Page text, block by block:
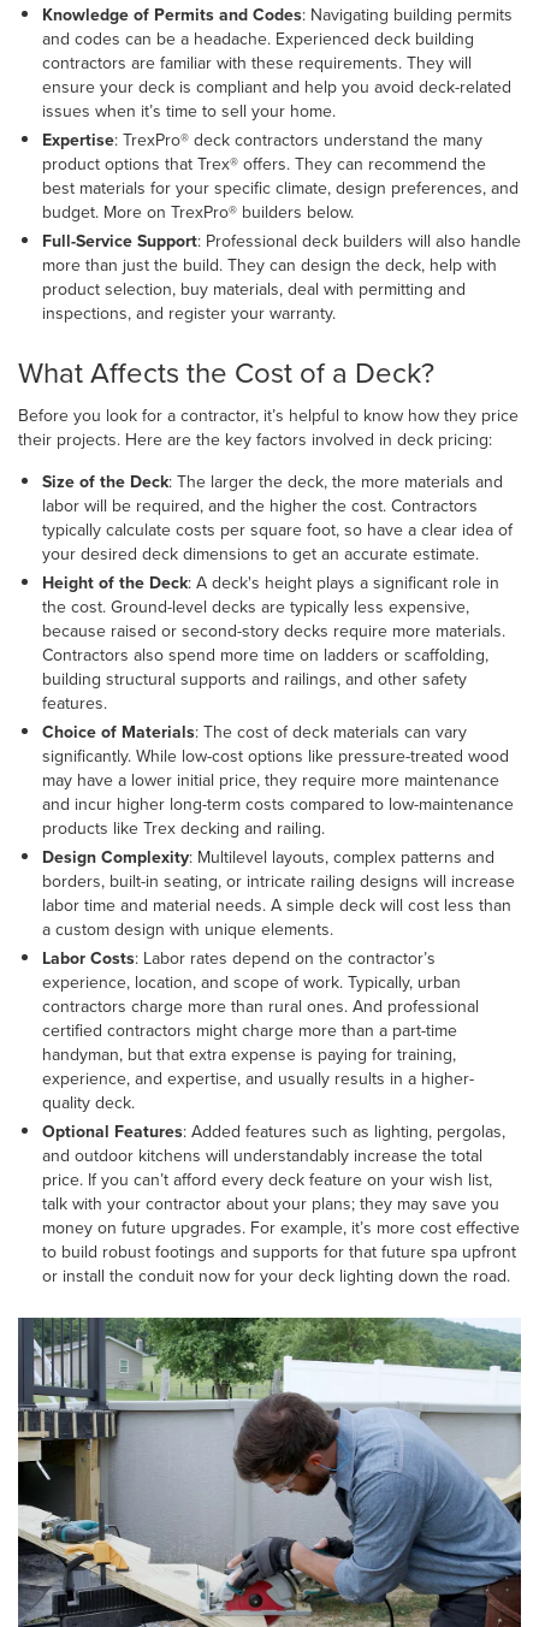
Knowledge of Permits and Codes: Navigating building permits
and codes can be a headache. Experienced deck building
contractors are familiar with these requirements. They will
ensure your deck is compliant and help you avoid deck-related
issues when it’s time to sell your home.
Expertise: TrexPro® deck contractors understand the many
product options that Trex® offers. They can recommend the
best materials for your specific climate, design preferences, and
budget. More on TrexPro® builders below.
Full-Service Support: Professional deck builders will also handle
more than just the build. They can design the deck, help with
product selection, buy materials, deal with permitting and
inspections, and register your warranty.
What Affects the Cost of a Deck?
Before you look for a contractor, it’s helpful to know how they price
their projects. Here are the key factors involved in deck pricing:
Size of the Deck:The larger the deck, the more materials and
labor will be required, and the higher the cost. Contractors
typically calculate costs per square foot, so have a clear idea of
your desired deck dimensions to get an accurate estimate.
Height of the Deck: A deck's height plays a significant role in
the cost. Ground-level decks are typically less expensive,
because raised or second-story decks require more materials.
Contractors also spend more time on ladders or scaffolding,
building structural supports and railings, and other safety
features.
Choice of Materials:The cost of deck materials can vary
significantly. While low-cost options like pressure-treated wood
may have a lower initial price, they require more maintenance
and incur higher long-term costs compared to low-maintenance
products like Trex decking and railing.
Design Complexity: Multilevel layouts, complex patterns and
borders, built-in seating, or intricate railing designs will increase
labor time and material needs. A simple deck will cost less than
a custom design with unique elements.
Labor Costs: Labor rates depend on the contractor’s
experience, location, and scope of work. Typically, urban
contractors charge more than rural ones. And professional
certified contractors might charge more than a part-time
handyman, but that extra expense is paying for training,
experience, and expertise, and usually results in a higher-
quality deck.
Optional Features: Added features such as lighting, pergolas,
and outdoor kitchens will understandably increase the total
price. If you can’t afford every deck feature on your wish list,
talk with your contractor about your plans; they may save you
money on future upgrades. For example, it’s more cost effective
to build robust footings and supports for that future spa upfront
or install the conduit now for your deck lighting down the road.